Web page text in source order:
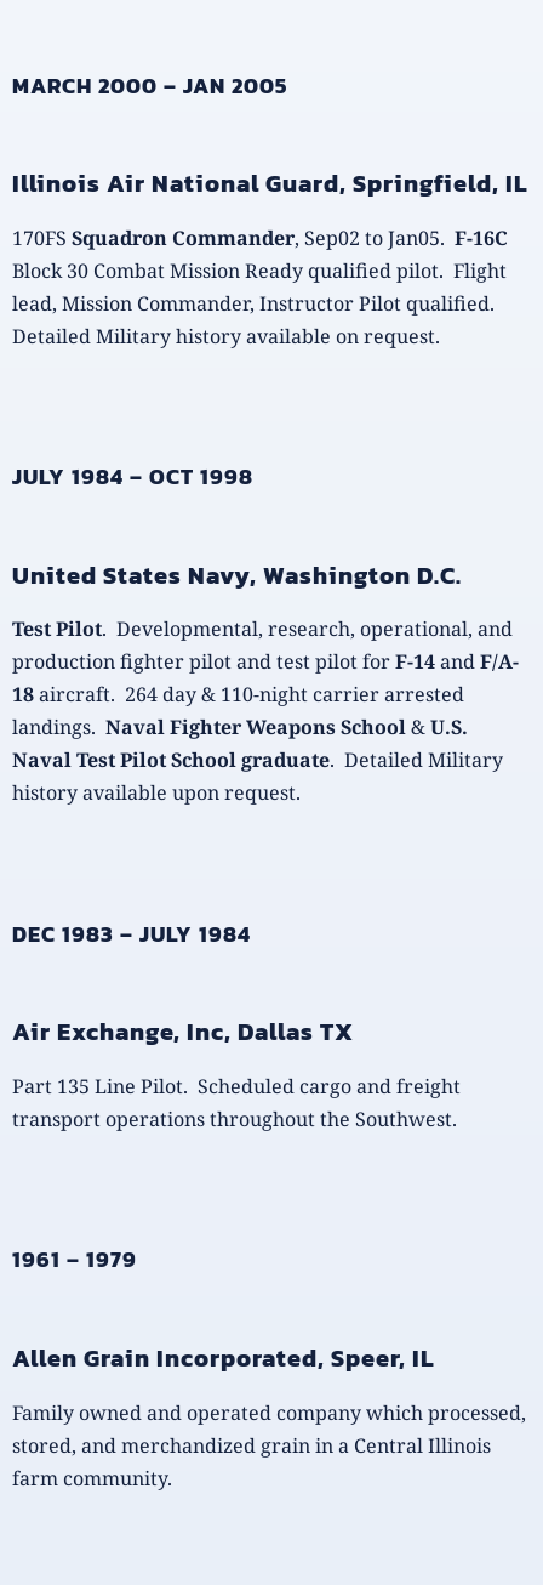
MARCH 2000 – JAN 2005
Illinois Air National Guard, Springfield, IL
170FS Squadron Commander, Sep02 to Jan05. F-16C
Block 30 Combat Mission Ready qualified pilot. Flight
lead, Mission Commander, Instructor Pilot qualified.
Detailed Military history available on request.
JULY 1984 – OCT 1998
United States Navy, Washington D.C.
Test Pilot. Developmental, research, operational, and
production fighter pilot and test pilot forF-14andF/A-
18aircraft. 264 day & 110-night carrier arrested
landings. Naval Fighter Weapons School&U.S.
Naval Test Pilot School graduate. Detailed Military
history available upon request.
DEC 1983 – JULY 1984
Air Exchange, Inc, Dallas TX
Part 135 Line Pilot. Scheduled cargo and freight
transport operations throughout the Southwest.
1961 – 1979
Allen Grain Incorporated, Speer, IL
Family owned and operated company which processed,
stored, and merchandized grain in a Central Illinois
farm community.